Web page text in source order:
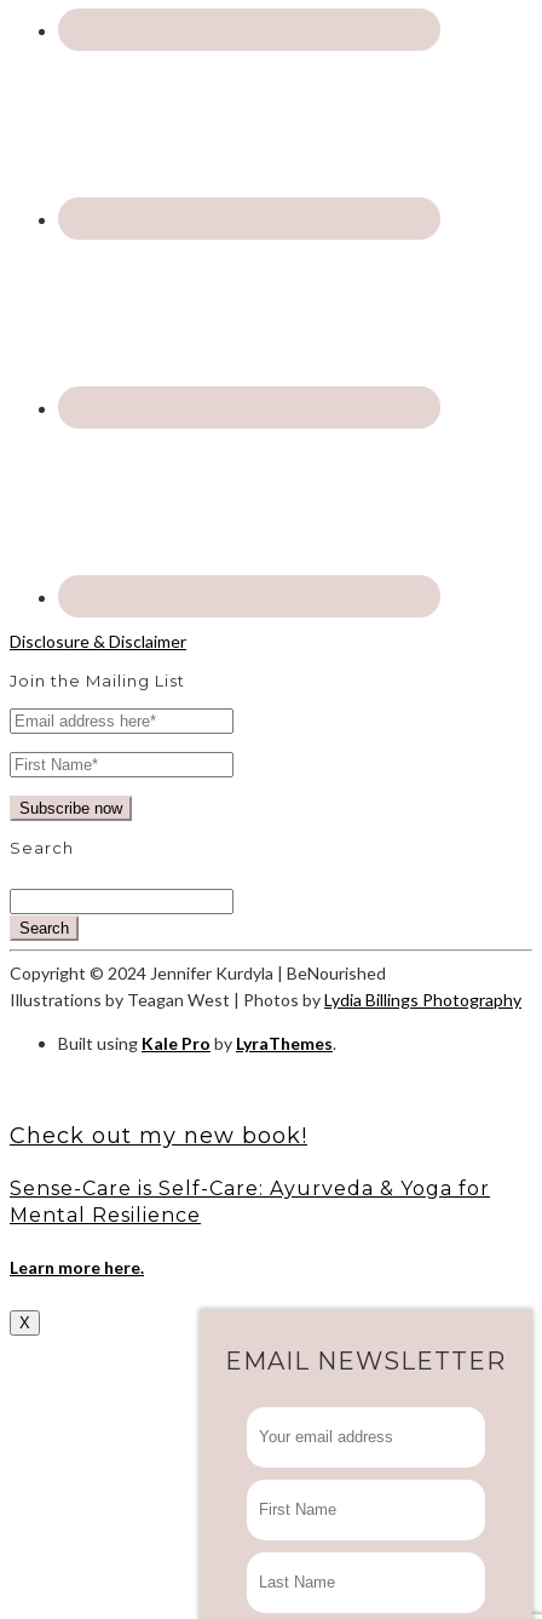
Disclosure & Disclaimer
Join the Mailing List
Search
Search
Copyright © 2024 Jennifer Kurdyla | BeNourished
Illustrations by Teagan West | Photos byLydia Billings Photography
Built using Kale Pro by LyraThemes.
Check out my new book!
Sense-Care is Self-Care: Ayurveda & Yoga for
Mental Resilience
Learn more here.
EMAIL NEWSLETTER
X